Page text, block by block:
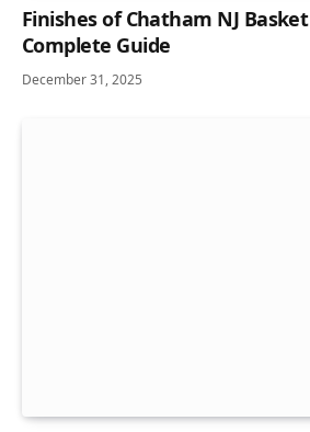
Finishes of Chatham NJ
Complete Guide
December 31, 2025